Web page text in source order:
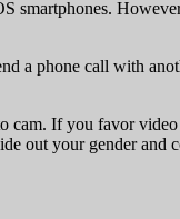
smartphones.
a phone call with
cam. If you favor
out your gender and